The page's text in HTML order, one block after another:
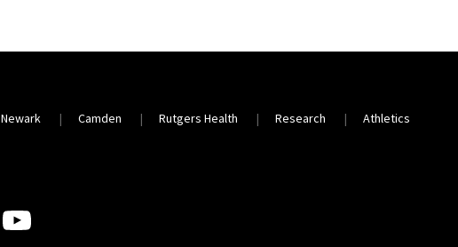
Newark Camden Rutgers Health Research Athletics